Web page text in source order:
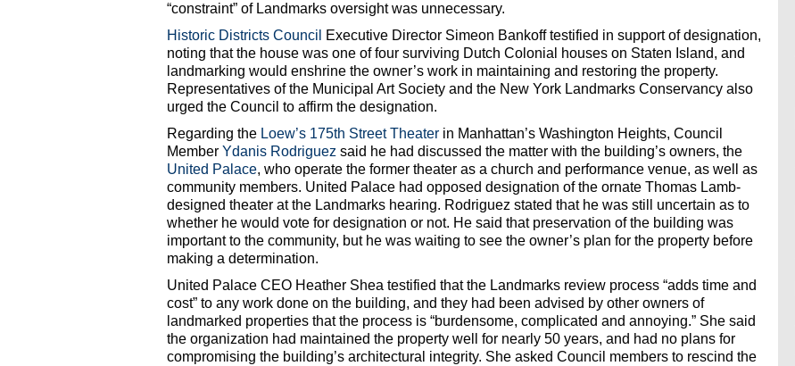
“constraint” of Landmarks oversight was unnecessary.
Historic Districts Council
Executive Director Simeon Bankoff testified in support of designation,
noting that the house was one of four surviving Dutch Colonial houses on Staten Island, and
landmarking would enshrine the owner’s work in maintaining and restoring the property.
Representatives of the Municipal Art Society and the New York Landmarks Conservancy also
urged the Council to affirm the designation.
Regarding the Loew’s 175th Street Theater in Manhattan’s Washington Heights, Council
Member Ydanis Rodriguez said he had discussed the matter with the building’s owners, the
United Palace, who operate the former theater as a church and performance venue, as well as
community members. United Palace had opposed designation of the ornate Thomas Lamb-
designed theater at the Landmarks hearing. Rodriguez stated that he was still uncertain as to
whether he would vote for designation or not. He said that preservation of the building was
important to the community, but he was waiting to see the owner’s plan for the property before
making a determination.
United Palace CEO Heather Shea testified that the Landmarks review process “adds time and
cost” to any work done on the building, and they had been advised by other owners of
landmarked properties that the process is “burdensome, complicated and annoying.” She said
the organization had maintained the property well for nearly 50 years, and had no plans for
compromising the building’s architectural integrity. She asked Council members to rescind the